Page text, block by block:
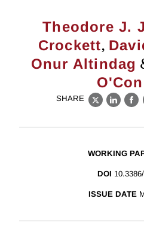
Theodore J.
Crockett,
Onur Altindag
SHARE
X
WORKING
DOI
ISSUE DATE